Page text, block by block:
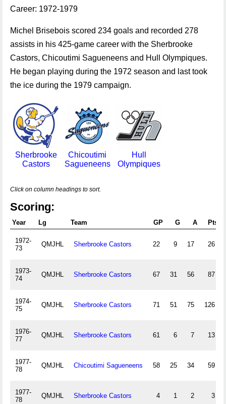
Career: 1972-1979
Michel Brisebois scored 234 goals and recorded 278
assists in his 425-game career with the Sherbrooke
Castors, Chicoutimi Sagueneens and Hull Olympiques.
He began playing during the 1972 season and last took
the ice during the 1979 campaign.
Sherbrooke
Castors
Chicoutimi
Sagueneens
Hull
Olympiques
Click on column headings to sort.
Scoring:
Year Lg Team GP G A Pts
1972-
73
QMJHL Sherbrooke Castors 22 9 17 26
1973-
74
QMJHL Sherbrooke Castors 67 31 56 87
1974-
75
QMJHL Sherbrooke Castors 71 51 75 126
1976-
77
QMJHL Sherbrooke Castors 61 6 7 13
1977-
78
QMJHL Chicoutimi Sagueneens 58 25 34 59
1977-
78
QMJHL Sherbrooke Castors 4 1 2 3